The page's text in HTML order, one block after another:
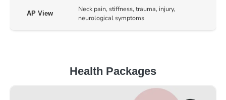
AP View
Neck pain, stiffness, trauma, injury,
neurological symptoms
Health Packages